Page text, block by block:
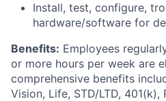
Install, test, configure,
hardware/software for
Benefits: Employees
or more hours per week are
comprehensive benefits
Vision, Life, STD/LTD,